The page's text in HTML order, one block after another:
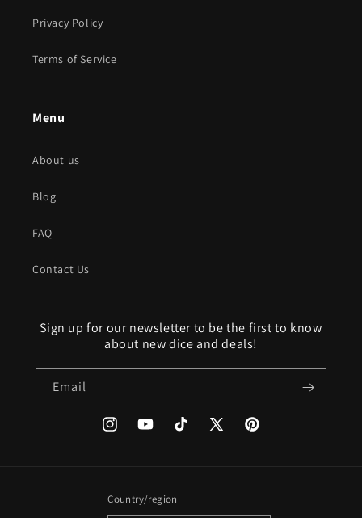
Privacy Policy
Terms of Service
Menu
About us
Blog
FAQ
Contact Us
Sign up for our newsletter to be the first to know
about new dice and deals!
Email
InstagramYouTubeTikTok
X
Pinterest
Country/region